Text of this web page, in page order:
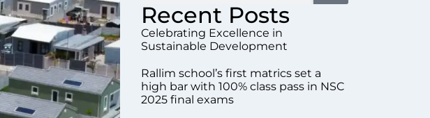
Recent Posts
Celebrating Excellence in
Sustainable Development
Rallim school’s first matrics set a
high bar with 100% class pass in NSC
2025 final exams